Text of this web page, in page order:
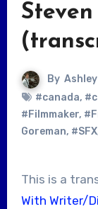
By
#canada,
#Filmmaker,
Goreman, #SFX
This is a
With Writer/